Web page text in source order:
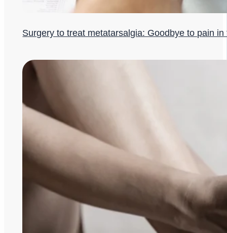
Surgery to treat metatarsalgia: Goodbye to pain in